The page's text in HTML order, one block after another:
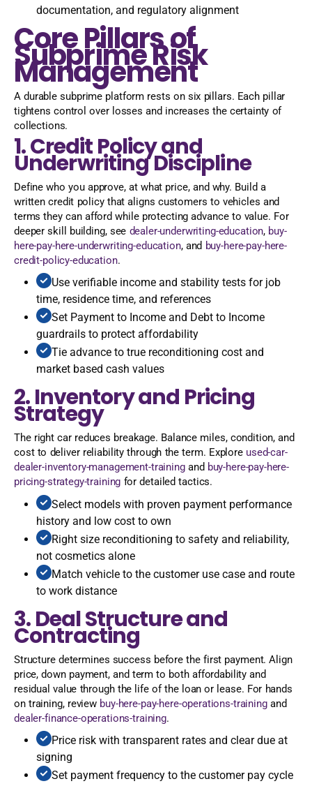
documentation, and regulatory alignment
Core Pillars of
Subprime Risk
Management
A durable subprime platform rests on six pillars. Each pillar
tightens control over losses and increases the certainty of
collections.
1. Credit Policy and
Underwriting Discipline
Define who you approve, at what price, and why. Build a
written credit policy that aligns customers to vehicles and
terms they can afford while protecting advance to value. For
deeper skill building, see dealer-underwriting-education, buy-
here-pay-here-underwriting-education, and buy-here-pay-here-
credit-policy-education.
Use verifiable income and stability tests for job
time, residence time, and references
Set Payment to Income and Debt to Income
guardrails to protect affordability
Tie advance to true reconditioning cost and
market based cash values
2. Inventory and Pricing
Strategy
The right car reduces breakage. Balance miles, condition, and
cost to deliver reliability through the term. Explore used-car-
dealer-inventory-management-trainingand buy-here-pay-here-
pricing-strategy-training for detailed tactics.
Select models with proven payment performance
history and low cost to own
Right size reconditioning to safety and reliability,
not cosmetics alone
Match vehicle to the customer use case and route
to work distance
3. Deal Structure and
Contracting
Structure determines success before the first payment. Align
price, down payment, and term to both affordability and
residual value through the life of the loan or lease. For hands
on training, review buy-here-pay-here-operations-trainingand
dealer-finance-operations-training.
Price risk with transparent rates and clear due at
signing
Set payment frequency to the customer pay cycle